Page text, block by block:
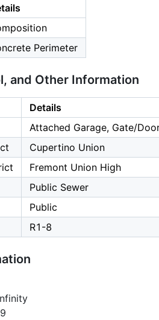
Perimeter
and Other Information
Details
Attached Garage, Gate/
Cupertino Union
Fremont Union High
Public Sewer
Public
R1-8